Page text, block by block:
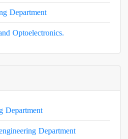
Department
Optoelectronics.
Department
Department